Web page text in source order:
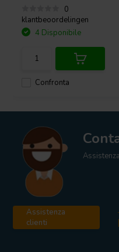
0
klantbeoordelingen
Confronta
4 Disponibile
Assistenza
clienti